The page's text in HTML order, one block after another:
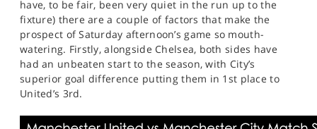
have, to be fair, been very quiet in the run up to the
fixture) there are a couple of factors that make the
prospect of Saturday afternoon’s game so mouth-
watering. Firstly, alongside Chelsea, both sides have
had an unbeaten start to the season, with City’s
superior goal difference putting them in 1st place to
United’s 3rd.